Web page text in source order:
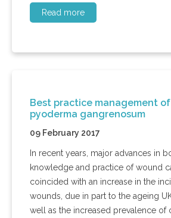
Read more
Best practice management
pyoderma gangrenosum
09 February 2017
In recent years, major advances in
knowledge and practice of wound
coincided with an increase in the
wounds, due in part to the ageing
well as the increased prevalence of